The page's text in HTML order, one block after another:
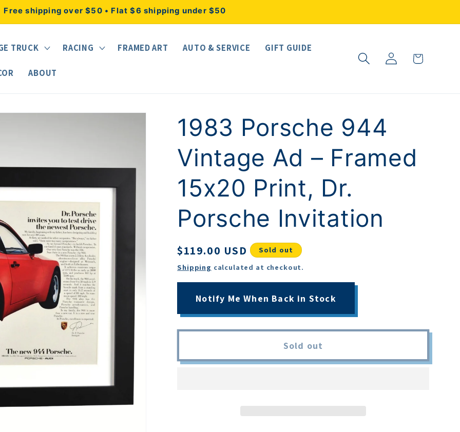
Free shipping over $50 • Flat $6 shipping under $50
TRUCK RACING FRAMED ART AUTO & SERVICE GIFT GUIDE
ABOUT
Log
in
Cart
1983 Porsche 944
Vintage Ad – Framed
15x20 Print, Dr.
Porsche Invitation
Regular
price
$119.00 USD
Sold out
Shipping calculated at checkout.
Notify Me When Back in Stock
Sold out